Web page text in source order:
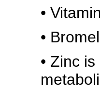
•
•
• Zinc